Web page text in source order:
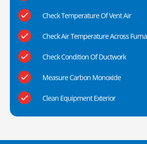
Check Temperature Of Vent Air
Check Air Temperature Across
Check Condition Of Ductwork
Measure Carbon Monoxide
Clean Equipment Exterior